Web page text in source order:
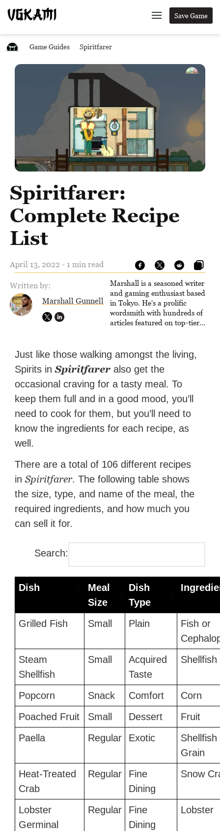
Save Game
Game Guides Spiritfarer
Spiritfarer:
Complete Recipe
List
April 13, 2022 - 1 min read
Written by:
Marshall Gunnell
Marshall is a seasoned writer
and gaming enthusiast based
in Tokyo. He's a prolific
wordsmith with hundreds of
articles featured on top-tier
Zapier. His writing has
reached a massive audience
with over 70 million readers!
Just like those walking amongst the living,
Spirits inSpiritfarer also get the
occasional craving for a tasty meal. To
keep them full and in a good mood, you’ll
need to cook for them, but you’ll need to
know the ingredients for each recipe, as
well.
There are a total of 106 different recipes
inSpiritfarer. The following table shows
the size, type, and name of the meal, the
required ingredients, and how much you
can sell it for.
Search:
Dish
Meal
Size
Dish
Type
Grilled Fish Small Plain
Fish or
Steam
Shellfish
Small
Acquired
Taste
Shellfish
Popcorn Snack Comfort
Corn
Poached Fruit
Small Dessert
Fruit
Paella
Regular Exotic
Shellfish
Grain
Heat-Treated
Crab
Regular
Fine
Dining
Snow
Lobster
Germinal
Regular
Fine
Dining
Lobster